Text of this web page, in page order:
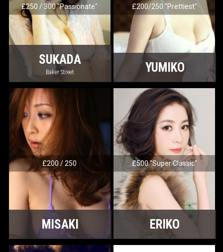
£250 / 300 "Passionate"
SUKADA
Baker Street
£200/250 "Prettiest"
YUMIKO
£200 / 250
MISAKI
£500 "Super Classic"
ERIKO